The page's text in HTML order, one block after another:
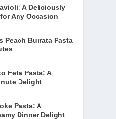
A Deliciously
Any Occasion
Peach Burrata Pasta
Feta Pasta: A
Delight
Pasta: A
Dinner Delight